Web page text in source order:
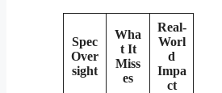
Spec
Over
sight
Wha
t It
Miss
es
Real-
Worl
d
Impa
ct